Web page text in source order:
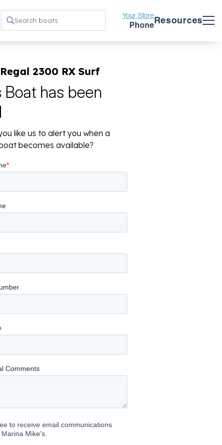
Your Store
PhoneResources
2300 RX Surf
Boat has been
like us to alert you when a
becomes available?